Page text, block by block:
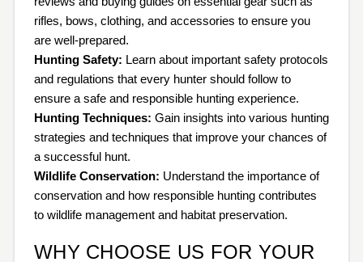
rifles, bows, clothing, and accessories to ensure you
are well-prepared.
Hunting Safety: Learn about important safety protocols
and regulations that every hunter should follow to
ensure a safe and responsible hunting experience.
Hunting Techniques: Gain insights into various hunting
strategies and techniques that improve your chances of
a successful hunt.
Wildlife Conservation: Understand the importance of
conservation and how responsible hunting contributes
to wildlife management and habitat preservation.
WHY CHOOSE US FOR YOUR